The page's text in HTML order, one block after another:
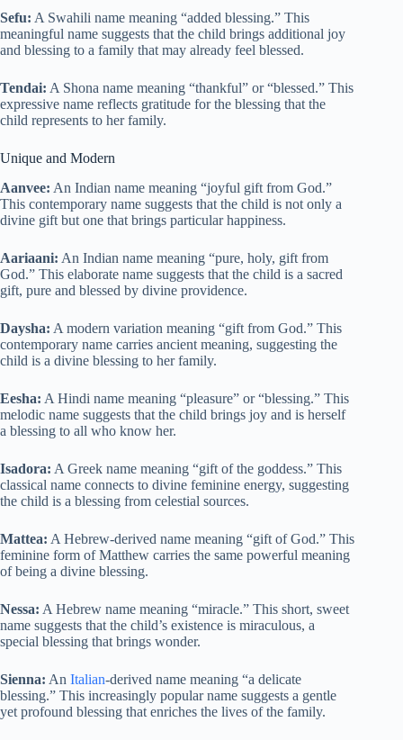
Sefu: A Swahili name meaning “added blessing.” This
meaningful name suggests that the child brings additional joy
and blessing to a family that may already feel blessed.
Tendai: A Shona name meaning “thankful” or “blessed.” This
expressive name reflects gratitude for the blessing that the
child represents to her family.
Unique and Modern
Aanvee: An Indian name meaning “joyful gift from God.”
This contemporary name suggests that the child is not only a
divine gift but one that brings particular happiness.
Aariaani: An Indian name meaning “pure, holy, gift from
God.” This elaborate name suggests that the child is a sacred
gift, pure and blessed by divine providence.
Daysha: A modern variation meaning “gift from God.” This
contemporary name carries ancient meaning, suggesting the
child is a divine blessing to her family.
Eesha: A Hindi name meaning “pleasure” or “blessing.” This
melodic name suggests that the child brings joy and is herself
a blessing to all who know her.
Isadora: A Greek name meaning “gift of the goddess.” This
classical name connects to divine feminine energy, suggesting
the child is a blessing from celestial sources.
Mattea: A Hebrew-derived name meaning “gift of God.” This
feminine form of Matthew carries the same powerful meaning
of being a divine blessing.
Nessa: A Hebrew name meaning “miracle.” This short, sweet
name suggests that the child’s existence is miraculous, a
special blessing that brings wonder.
Sienna: An Italian-derived name meaning “a delicate
blessing.” This increasingly popular name suggests a gentle
yet profound blessing that enriches the lives of the family.